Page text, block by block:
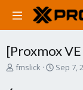
[Proxmox
T
fmslick
S
Sep 7,